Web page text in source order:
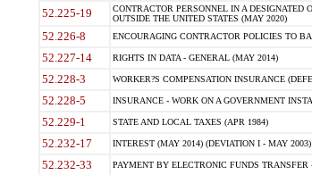
52.225-19
CONTRACTOR PERSONNEL IN A DESIGNATED
OUTSIDE THE UNITED STATES (MAY 2020)
52.226-8 ENCOURAGING CONTRACTOR POLICIES TO
52.227-14 RIGHTS IN DATA - GENERAL (MAY 2014)
52.228-3 WORKER?S COMPENSATION INSURANCE
52.228-5 INSURANCE - WORK ON A GOVERNMENT
52.229-1 STATE AND LOCAL TAXES (APR 1984)
52.232-17 INTEREST (MAY 2014) (DEVIATION I - MAY 2003)
52.232-33 PAYMENT BY ELECTRONIC FUNDS